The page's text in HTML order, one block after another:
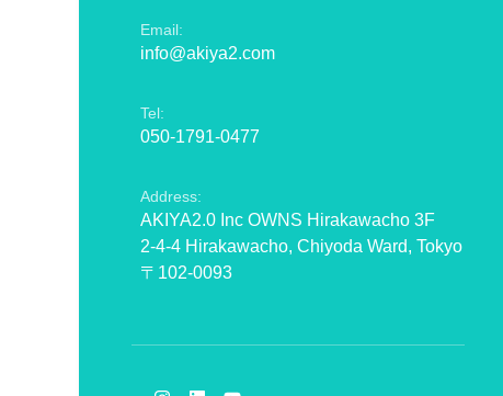
Email:
info@akiya2.com
Tel:
050-1791-0477
Address:
AKIYA2.0 Inc OWNS Hirakawacho 3F
2-4-4 Hirakawacho, Chiyoda Ward, Tokyo
〒102-0093